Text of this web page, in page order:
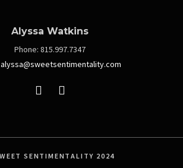
Alyssa Watkins
Phone: 815.997.7347
alyssa@sweetsentimentality.com
SENTIMENTALITY 2024